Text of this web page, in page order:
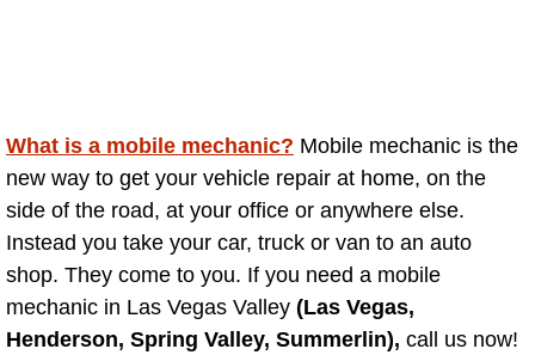
Why to Choose a Mobile
Las Vegas Mobile Mechanic Services
Las Vegas Mobile Car Lockout
Las Vegas Mobile Pre-Purchase
What is a mobile mechanic? Mobile mechanic is the
new way to get your vehicle repair at home, on the
side of the road, at your office or anywhere else.
Instead you take your car, truck or van to an auto
shop. They come to you. If you need a mobile
mechanic in Las Vegas Valley (Las Vegas,
Henderson, Spring Valley, Summerlin), call us now!